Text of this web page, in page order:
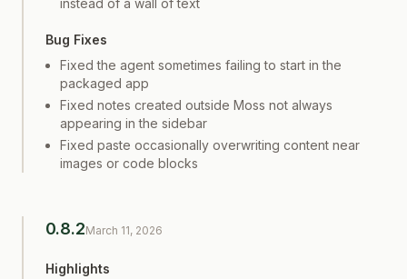
Bug Fixes
Fixed the agent sometimes failing to start in the
packaged app
Fixed notes created outside Moss not always
appearing in the sidebar
Fixed paste occasionally overwriting content near
images or code blocks
0.8.2March 11, 2026
Highlights